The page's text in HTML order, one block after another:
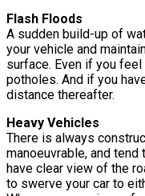
Flash Floods
A sudden build-up of
your vehicle and
surface. Even if you
potholes. And if you
distance thereafter.
Heavy Vehicles
There is always
manoeuvrable, and
have clear view of the
to swerve your car to